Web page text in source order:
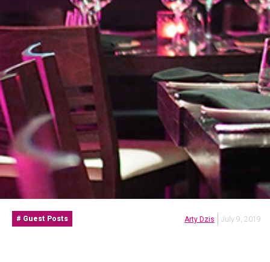
Blog
(323) 723-3310 Get Demo
Guest Posts Arty Dzis July 9, 2019